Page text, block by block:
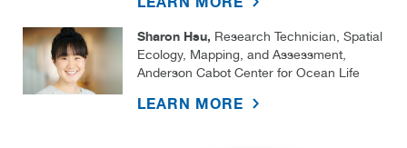
Sharon Hsu, Research Technician, Spatial
Ecology, Mapping, and Assessment,
Anderson Cabot Center for Ocean Life
LEARN MORE